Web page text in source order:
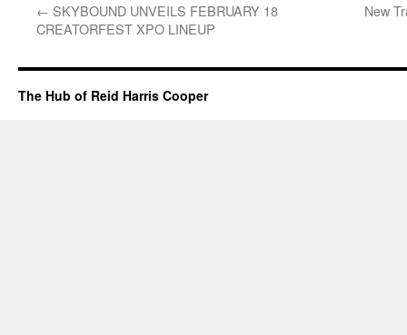
← SKYBOUND UNVEILS FEBRUARY 18
CREATORFEST XPO LINEUP
New
The Hub of Reid Harris Cooper